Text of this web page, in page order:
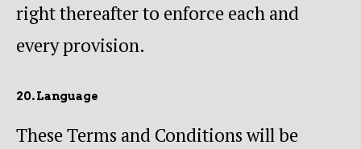
right thereafter to enforce each and
every provision.
20. Language
These Terms and Conditions will be